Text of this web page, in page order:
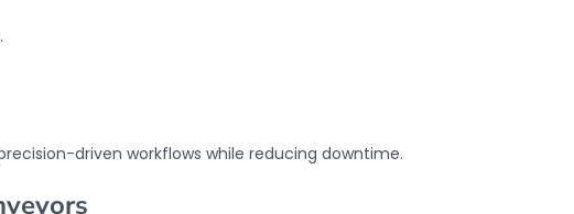
driven workflows while reducing downtime.